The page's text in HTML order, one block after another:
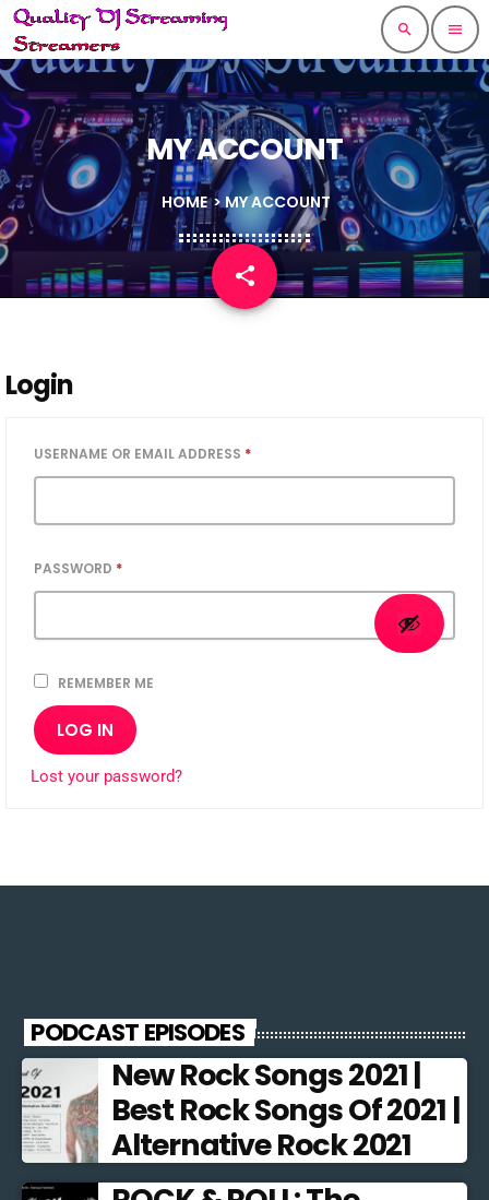
search menu
MY ACCOUNT
HOME> MY ACCOUNT
share
email
Login
USERNAME OR EMAIL ADDRESS *
PASSWORD *
REMEMBER ME
LOG IN
Lost your password?
PODCAST EPISODES
New Rock Songs 2021 |
Best Rock Songs Of 2021 |
Alternative Rock 2021